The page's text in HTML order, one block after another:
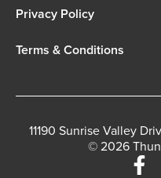
Privacy Policy
Terms & Conditions
11190 Sunrise Valley
© 2026